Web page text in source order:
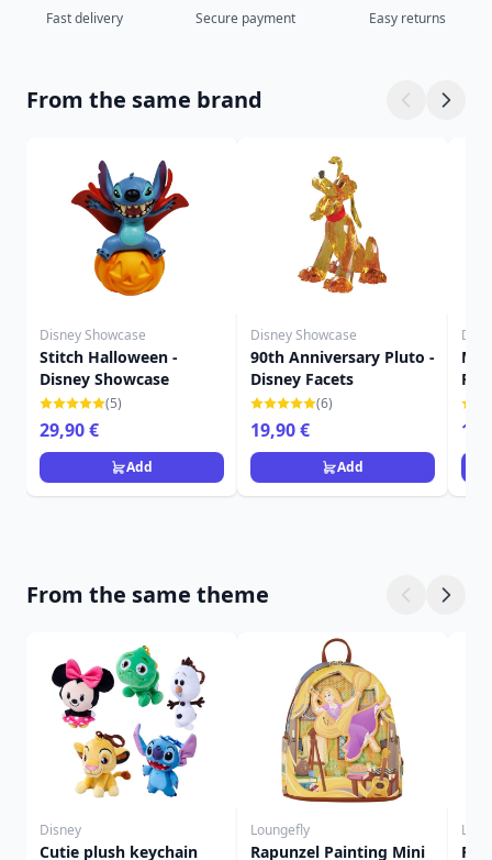
Fast delivery Secure payment Easy returns
From the same brand
Disney Showcase
Stitch Halloween -
Disney Showcase
(5)
29,90 €
Add
Disney Showcase
90th Anniversary Pluto -
Disney Facets
(6)
19,90 €
Add
From the same theme
Disney
Cutie plush keychain
Loungefly
Rapunzel Painting Mini